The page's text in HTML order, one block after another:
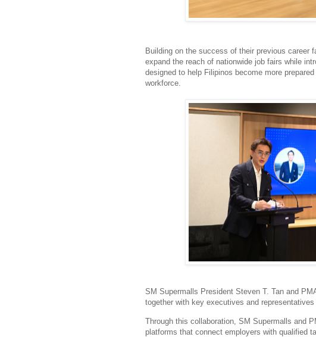
Building on the success of their previous career
expand the reach of nationwide job fairs while
designed to help Filipinos become more
workforce.
SM Supermalls President Steven T. Tan and
together with key executives and
Through this collaboration, SM Supermalls and
platforms that connect employers with qualified